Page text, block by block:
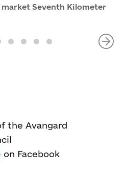
Seventh Kilometer
the Avangard
on Facebook